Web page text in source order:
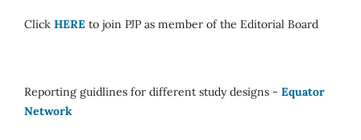
Click HERE to join PJP as member of the Editorial Board
Reporting guidlines for different study designs - Equator
Network